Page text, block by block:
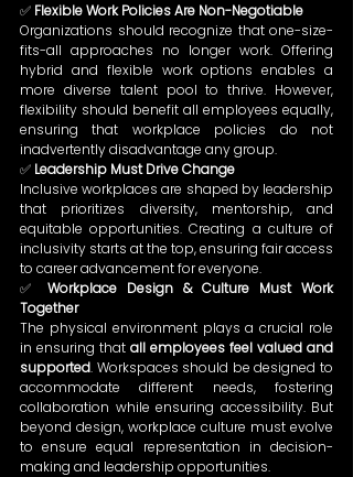
✅ Flexible Work Policies Are Non-Negotiable
Organizations should recognize that one-size-
fits-all approaches no longer work. Offering
hybrid and flexible work options enables a
more diverse talent pool to thrive. However,
flexibility should benefit all employees equally,
ensuring that workplace policies do not
inadvertently disadvantage any group.
✅ Leadership Must Drive Change
Inclusive workplaces are shaped by leadership
that prioritizes diversity, mentorship, and
equitable opportunities. Creating a culture of
inclusivity starts at the top, ensuring fair access
to career advancement for everyone.
✅ Workplace Design & Culture Must Work
Together
The physical environment plays a crucial role
in ensuring that all employees feel valued and
supported. Workspaces should be designed to
accommodate different needs, fostering
collaboration while ensuring accessibility. But
beyond design, workplace culture must evolve
to ensure equal representation in decision-
making and leadership opportunities.